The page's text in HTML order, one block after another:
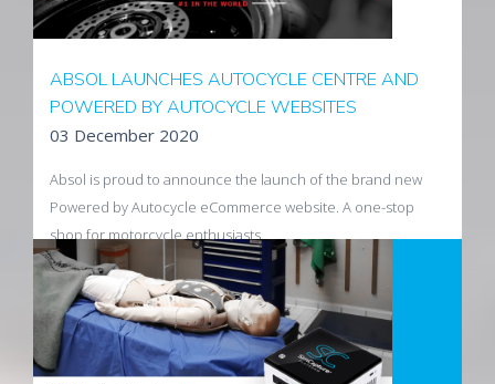
ABSOL LAUNCHES AUTOCYCLE CENTRE AND
POWERED BY AUTOCYCLE WEBSITES
03 December 2020
Absol is proud to announce the launch of the brand new
Powered by Autocycle eCommerce website. A one-stop
shop for motorcycle enthusiasts.
Read More